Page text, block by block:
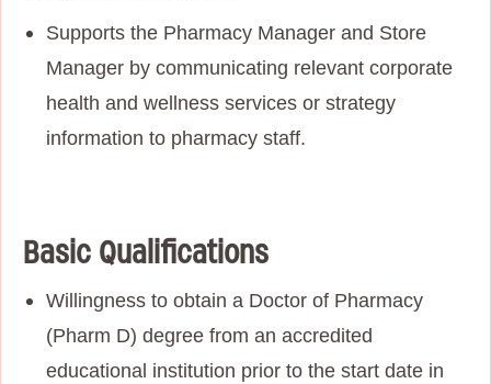
Supports the Pharmacy Manager and Store
Manager by communicating relevant corporate
health and wellness services or strategy
information to pharmacy staff.
Basic Qualifications
Willingness to obtain a Doctor of Pharmacy
(Pharm D) degree from an accredited
educational institution prior to the start date in